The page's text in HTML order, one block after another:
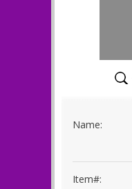
Name:
Item#: